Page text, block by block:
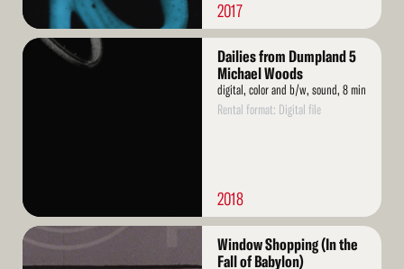
2017
Read
Dailies from Dumpland 5
Michael Woods
digital, color and b/w, sound, 8 min
Rental format: Digital file
2018
Read
Window Shopping (In the
Fall of Babylon)